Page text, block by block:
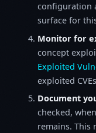
configuration
surface for
Monitor for
concept
Exploited
exploited
Document
checked,
remains. This